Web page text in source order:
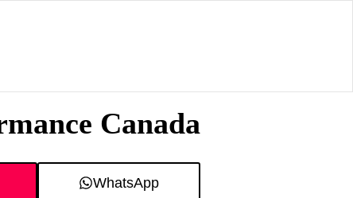
Canada
WhatsApp